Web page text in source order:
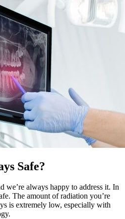
Safe?
we’re always happy to address it. In
The amount of radiation you’re
is extremely low, especially with